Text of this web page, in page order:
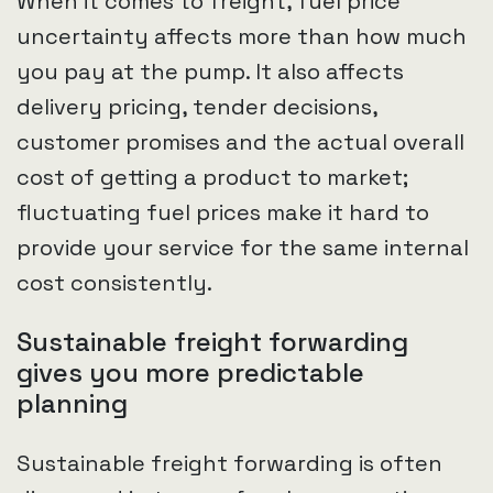
uncertainty affects more than how much
you pay at the pump. It also affects
delivery pricing, tender decisions,
customer promises and the actual overall
cost of getting a product to market;
fluctuating fuel prices make it hard to
provide your service for the same internal
cost consistently.
Sustainable freight forwarding
gives you more predictable
planning
Sustainable freight forwarding is often